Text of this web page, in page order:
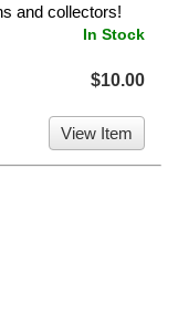
and collectors!
In Stock
$10.00
View Item